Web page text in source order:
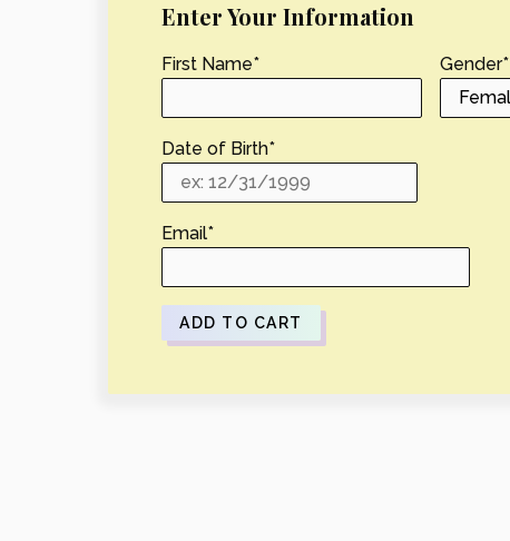
Enter Your Information
First Name* Gender*
Date of Birth*
Email*
ADD TO CART